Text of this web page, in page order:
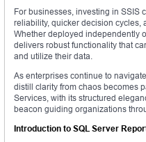
For businesses, investing in SSIS
reliability, quicker decision cycles,
Whether deployed independently
delivers robust functionality that
and utilize their data.
As enterprises continue to
distill clarity from chaos becomes
Services, with its structured
beacon guiding organizations
Introduction to SQL Server